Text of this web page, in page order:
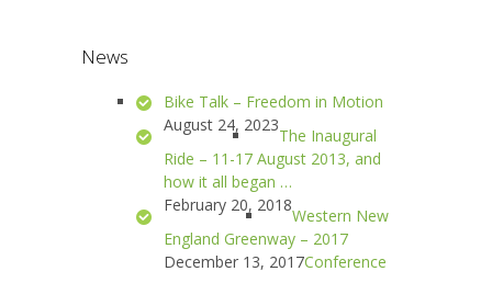
News
Bike Talk – Freedom in Motion
August 24, 2023
The Inaugural
Ride – 11-17 August 2013, and
how it all began …
February 20, 2018
Western New
England Greenway – 2017
Conference
December 13, 2017